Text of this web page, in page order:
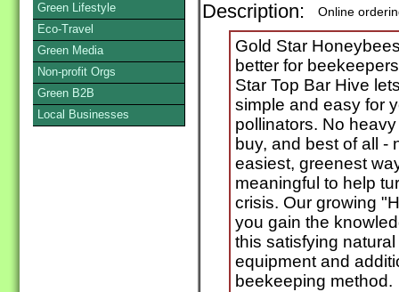
Description: Online
Gold Star
better for
Star Top Bar Hive
simple and easy for
pollinators. No
buy, and best of all -
easiest, greenest
meaningful to help
crisis. Our growing
you gain the
this satisfying
equipment and
beekeeping method.
Green Lifestyle
Eco-Travel
Green Media
Non-profit Orgs
Green B2B
Local Businesses